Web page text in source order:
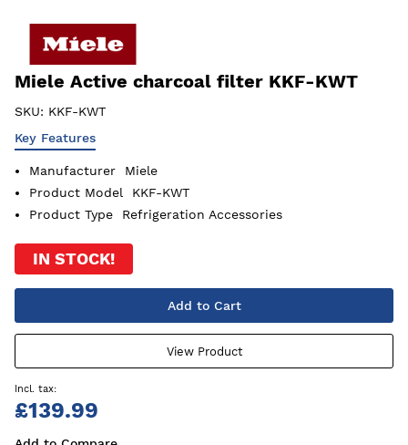
Miele Active charcoal filter KKF-KWT
SKU: KKF-KWT
Key Features
Manufacturer
Miele
Product Model
KKF-KWT
Product Type
Refrigeration Accessories
IN STOCK!
Add to Cart
View Product
£139.99